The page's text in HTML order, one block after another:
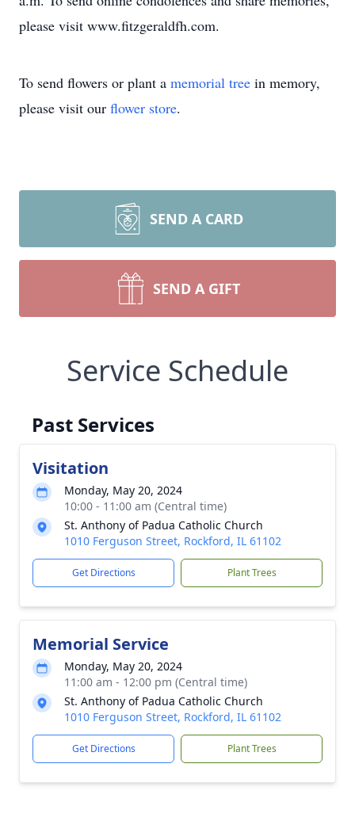
please visit www.fitzgeraldfh.com.
To send flowers or plant a memorial tree in memory,
please visit our flower store.
SEND A CARD
SEND A GIFT
Service Schedule
Past Services
Visitation
Monday, May 20, 2024
10:00 - 11:00 am (Central time)
St. Anthony of Padua Catholic Church
1010 Ferguson Street, Rockford, IL 61102
Get Directions Plant Trees
Memorial Service
Monday, May 20, 2024
11:00 am - 12:00 pm (Central time)
St. Anthony of Padua Catholic Church
1010 Ferguson Street, Rockford, IL 61102
Get Directions Plant Trees